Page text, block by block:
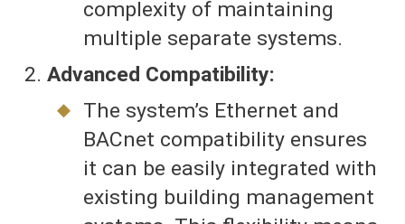
complexity of maintaining
multiple separate systems.
Advanced Compatibility:
The system’s Ethernet and
BACnet compatibility ensures
it can be easily integrated with
existing building management